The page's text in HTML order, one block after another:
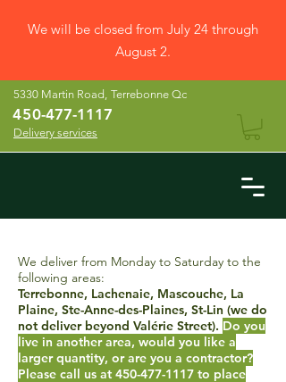
5330 Martin Road, Terrebonne Qc
450-477-1117
Delivery services
We will be closed from July 24 through
August 2.
We deliver from Monday to Saturday to the
following areas:
Terrebonne, Lachenaie, Mascouche, La
Plaine, Ste-Anne-des-Plaines, St-Lin (we do
not deliver beyond Valérie Street). Do you
live in another area, would you like a
larger quantity, or are you a contractor?
Please call us at 450-477-1117 to place